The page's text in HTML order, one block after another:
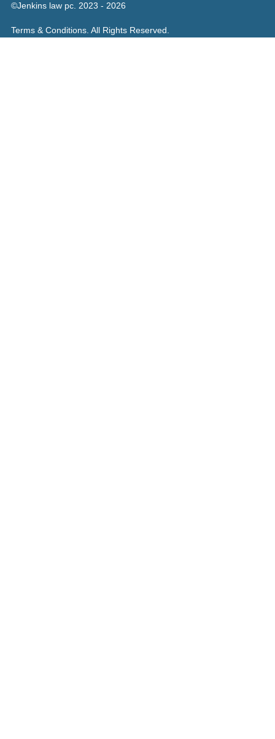
©Jenkins law pc. 2023 - 2026
Terms & Conditions. All Rights Reserved.